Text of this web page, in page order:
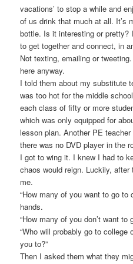
vacations’ to stop a while and
of us drink that much at all. It’s
bottle. Is it interesting or
to get together and connect, in
Not texting, emailing or
here anyway.
I told them about my substitute
was too hot for the middle
each class of fifty or more
which was only equipped for
lesson plan. Another PE
there was no DVD player in the
I got to wing it. I knew I had to
chaos would reign. Luckily,
me.
“How many of you want to go to
hands.
“How many of you don’t want to
“Who will probably go to
you to?”
Then I asked them what they